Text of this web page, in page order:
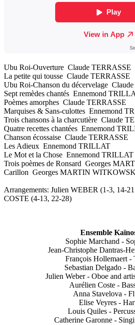
Ubu Roi-Ouverture Claude TERRASSE
La petite qui tousse Claude TERRASSE
Ubu Roi-Chanson du décervelage
Sept remèdes chantés Ennemond
Poèmes amorphes Claude TERRASSE
Marquises & Sans-culottes Ennemond
Trois chansons à la charcutière Claude
Quatre recettes chantées Ennemond
Chanson écossaise Claude TERRASSE
Les Adieux Ennemond TRILLAT
Le Mot et la Chose Ennemond TRILLAT
Trois poèmes de Ronsard Georges
Carillon Georges MARTIN
Arrangements: Julien WEBER (1-3, 14-
COSTE (4-13, 22-28)
Ensemble
Sophie Marchand -
Jean-Christophe Dantras-
François Hollemaert -
Sebastian Delgado -
Julien Weber - Oboe and
Aurélien Coste -
Anna Stavelova -
Elise Veyres -
Louis Quiles -
Catherine Garonne -